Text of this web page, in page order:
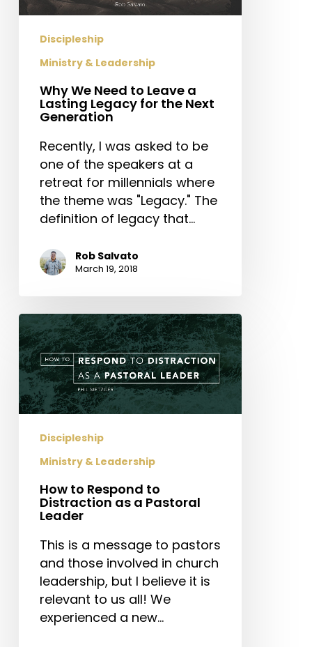
Lasting
Next
Generation
Discipleship
Ministry & Leadership
Why We Need to Leave a
Lasting Legacy for the Next
Generation
Recently, I was asked to be
one of the speakers at a
retreat for millennials where
the theme was "Legacy." The
definition of legacy that…
Rob Salvato
March 19, 2018
How
to
Respond
to
Distraction
as
Pastoral
Leader
Discipleship
Ministry & Leadership
How to Respond to
Distraction as a Pastoral
Leader
This is a message to pastors
and those involved in church
leadership, but I believe it is
relevant to us all! We
experienced a new…